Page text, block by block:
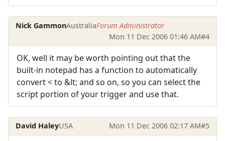
Nick GammonAustraliaForum Administrator
Mon 11 Dec 2006 01:46 AM#4
OK, well it may be worth pointing out that the
built-in notepad has a function to automatically
convert < to &lt; and so on, so you can select the
script portion of your trigger and use that.
David HaleyUSA Mon 11 Dec 2006 02:17 AM#5